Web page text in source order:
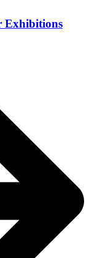
Exhibitions